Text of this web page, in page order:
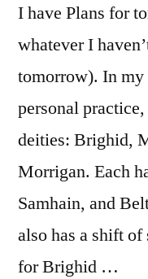
I have Plans for
whatever I
tomorrow). In
personal
deities: Brighid,
Morrigan. Each
Samhain, and
also has a shift
for Brighid …